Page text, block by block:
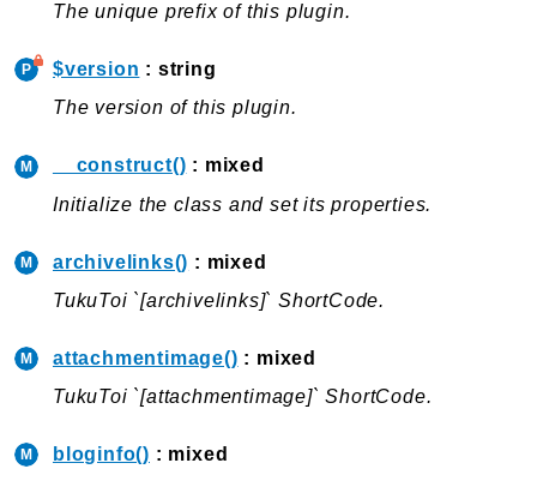
Packages
CPDirectoryIntegration
SearchAndFilter
TemplateBuilder
Plugins
ShortCodes
WPBootstrapNavwalker
The unique prefix of this plugin.
$version : string
The version of this plugin.
__construct() : mixed
Initialize the class and set its properties.
archivelinks() : mixed
TukuToi `[archivelinks]` ShortCode.
attachmentimage() : mixed
TukuToi `[attachmentimage]` ShortCode.
bloginfo() : mixed